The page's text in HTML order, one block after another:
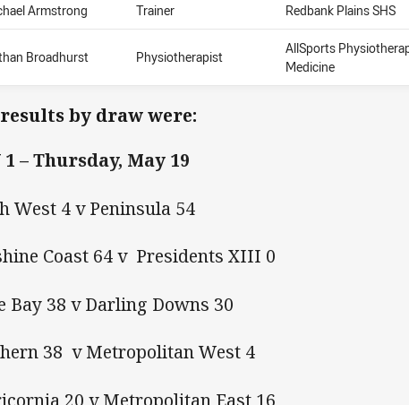
Armstrong Trainer Redbank Plains SHS
Broadhurst Physiotherapist
AllSports
Medicine
by draw were:
1 – Thursday, May 19
West 4 v Peninsula 54
Coast 64 v Presidents XIII 0
Bay 38 v Darling Downs 30
38 v Metropolitan West 4
20 v Metropolitan East 16